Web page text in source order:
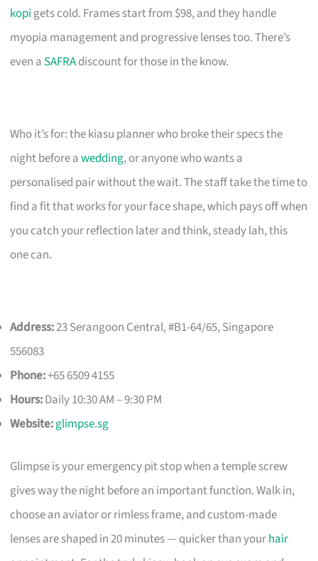
kopigets cold. Frames start from $98, and they handle
myopia management and progressive lenses too. There’s
even a SAFRAdiscount for those in the know.
Who it’s for: the kiasu planner who broke their specs the
night before awedding, or anyone who wants a
personalised pair without the wait. The staff take the time to
find a fit that works for your face shape, which pays off when
you catch your reflection later and think, steady lah, this
one can.
Address:23 Serangoon Central, #B1-64/65, Singapore
556083
Phone:+65 6509 4155
Hours:Daily 10:30 AM – 9:30 PM
Website:glimpse.sg
Glimpse is your emergency pit stop when a temple screw
gives way the night before an important function. Walk in,
choose an aviator or rimless frame, and custom-made
lenses are shaped in 20 minutes — quicker than yourhair